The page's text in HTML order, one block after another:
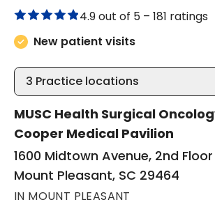
4.9 out of 5 – 181 ratings
New patient visits
3 Practice locations
MUSC Health Surgical
Cooper Medical Pavilion
1600 Midtown Avenue, 2nd Floor
Mount Pleasant, SC 29464
IN MOUNT PLEASANT